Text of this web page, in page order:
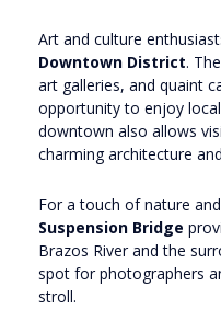
Art and culture
Downtown District.
art galleries, and quaint
opportunity to enjoy
downtown also allows
charming architecture
For a touch of nature
Suspension Bridge
Brazos River and the
spot for photographers
stroll.